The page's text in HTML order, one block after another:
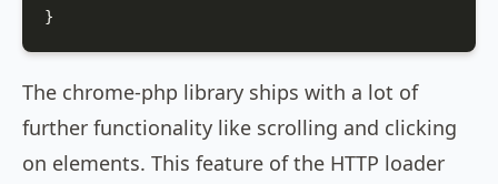
}
The chrome-php library ships with a lot of
further functionality like scrolling and clicking
on elements. This feature of the HTTP loader